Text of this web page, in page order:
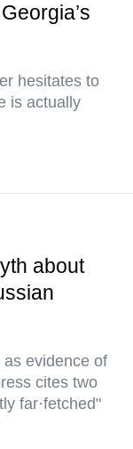
hesitates to
is actually
about
evidence of
cites two
far·fetched"